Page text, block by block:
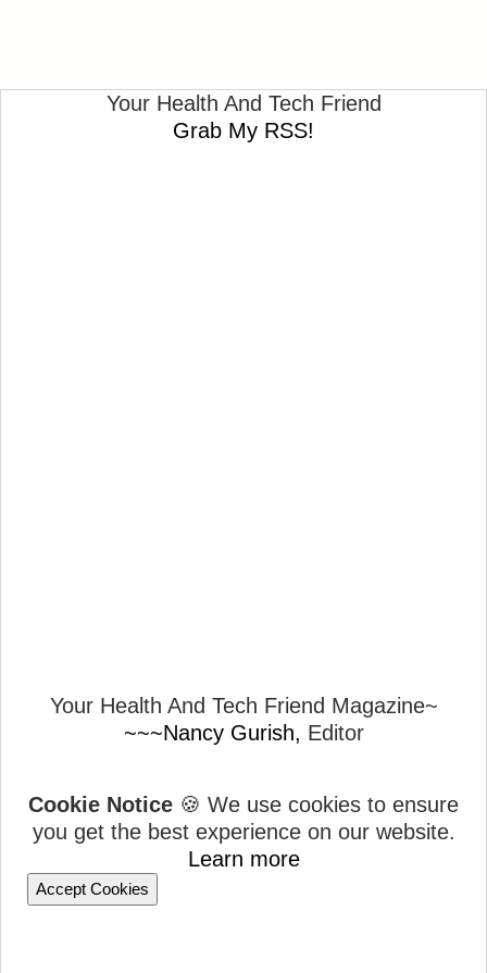
Your Health And Tech Friend
Grab My RSS!
Your Health And Tech Friend Magazine~
~~~Nancy Gurish, Editor
Cookie Notice 🍪 We use cookies to ensure
you get the best experience on our website.
Learn more
Accept Cookies